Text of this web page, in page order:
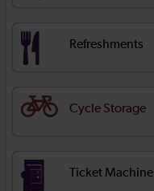
Refreshments
Cycle Storage
Ticket Machine